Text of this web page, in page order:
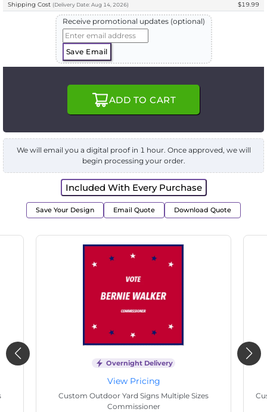
Shipping Cost (Delivery Date: Aug 14, 2026) $19.99
Receive promotional updates (optional)
Save Email
ADD TO CART
We will email you a digital proof in 1 hour. Once approved, we will
begin processing your order.
Included With Every Purchase
Save Your Design Email Quote Download Quote
Overnight Delivery
View Pricing
Custom Outdoor Yard Signs Multiple Sizes
Commissioner